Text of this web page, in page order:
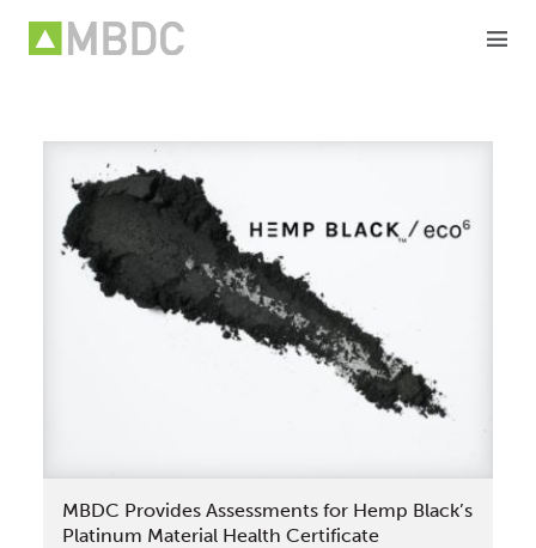
MBDC Provides Assessments for Hemp Black’s
Platinum Material Health Certificate